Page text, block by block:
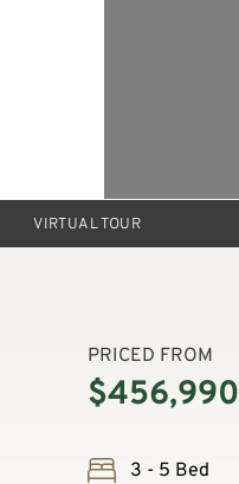
VIRTUAL TOUR
PRICED FROM
$456,990
3 - 5 Bed